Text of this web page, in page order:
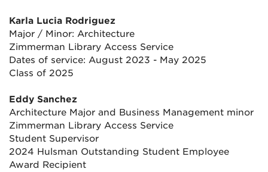
Karla Lucia Rodriguez
Major / Minor: Architecture
Zimmerman Library Access Service
Dates of service: August 2023 - May 2025
Class of 2025
Eddy Sanchez
Architecture Major and Business Management minor
Zimmerman Library Access Service
Student Supervisor
2024 Hulsman Outstanding Student Employee
Award Recipient